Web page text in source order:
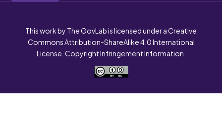
This work by The GovLab is licensed under a Creative
Commons Attribution-ShareAlike 4.0 International
License. Copyright Infringement Information.